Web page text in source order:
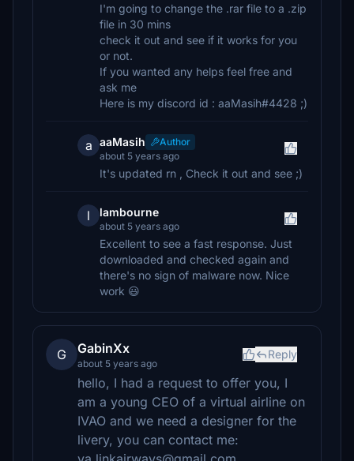
I'm going to change the .rar file to a .zip
file in 30 mins
check it out and see if it works for you
or not.
If you wanted any helps feel free and
ask me
Here is my discord id : aaMasih#4428 ;)
a aaMasih
Author
about 5 years ago
It's updated rn , Check it out and see ;)
l lambourne
about 5 years ago
Excellent to see a fast response. Just
downloaded and checked again and
there's no sign of malware now. Nice
work 😃
G GabinXx
about 5 years ago
Reply
hello, I had a request to offer you, I
am a young CEO of a virtual airline on
IVAO and we need a designer for the
livery, you can contact me: